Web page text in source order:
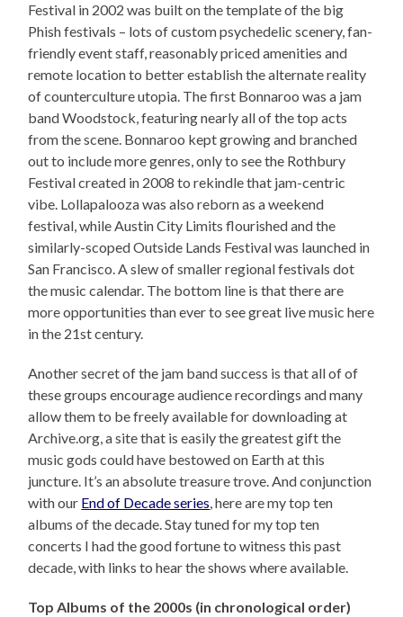
Festival in 2002 was built on the template of the big
Phish festivals – lots of custom psychedelic scenery, fan-
friendly event staff, reasonably priced amenities and
remote location to better establish the alternate reality
of counterculture utopia. The first Bonnaroo was a jam
band Woodstock, featuring nearly all of the top acts
from the scene. Bonnaroo kept growing and branched
out to include more genres, only to see the Rothbury
Festival created in 2008 to rekindle that jam-centric
vibe. Lollapalooza was also reborn as a weekend
festival, while Austin City Limits flourished and the
similarly-scoped Outside Lands Festival was launched in
San Francisco. A slew of smaller regional festivals dot
the music calendar. The bottom line is that there are
more opportunities than ever to see great live music here
in the 21st century.
Another secret of the jam band success is that all of of
these groups encourage audience recordings and many
allow them to be freely available for downloading at
Archive.org, a site that is easily the greatest gift the
music gods could have bestowed on Earth at this
juncture. It’s an absolute treasure trove. And conjunction
with our End of Decade series, here are my top ten
albums of the decade. Stay tuned for my top ten
concerts I had the good fortune to witness this past
decade, with links to hear the shows where available.
Top Albums of the 2000s (in chronological order)